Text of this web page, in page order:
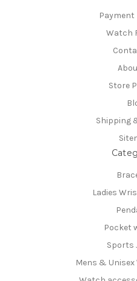
Watch
Store
Shipping
Ladies
Pocket
Sports
Mens &